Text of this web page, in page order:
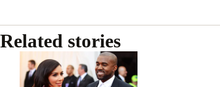
Related stories